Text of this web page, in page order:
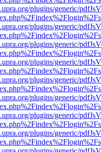
plugins/generic/
plugins/generic/
plugins/generic/
plugins/generic/
plugins/generic/
plugins/generic/
plugins/generic/
plugins/generic/